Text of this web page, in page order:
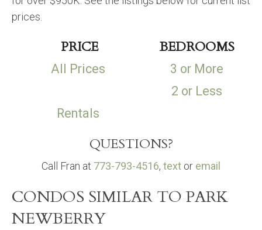
prices.
PRICE BEDROOMS
All Prices
3 or More
2 or Less
Rentals
QUESTIONS?
Call Fran at 773-793-4516, text or email
CONDOS SIMILAR TO PARK
NEWBERRY